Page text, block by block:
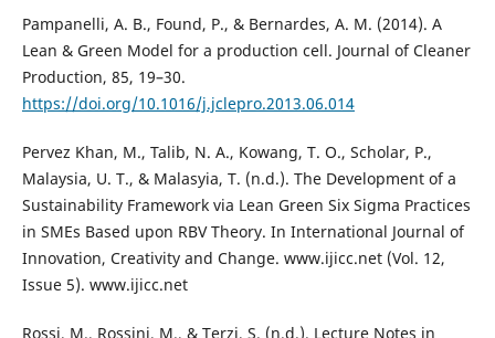
Pampanelli, A. B., Found, P., & Bernardes, A. M. (2014). A
Lean & Green Model for a production cell. Journal of Cleaner
Production, 85, 19–30.
https://doi.org/10.1016/j.jclepro.2013.06.014
Pervez Khan, M., Talib, N. A., Kowang, T. O., Scholar, P.,
Malaysia, U. T., & Malasyia, T. (n.d.). The Development of a
Sustainability Framework via Lean Green Six Sigma Practices
in SMEs Based upon RBV Theory. In International Journal of
Innovation, Creativity and Change. www.ijicc.net (Vol. 12,
Issue 5). www.ijicc.net
Rossi, M., Rossini, M., & Terzi, S. (n.d.). Lecture Notes in